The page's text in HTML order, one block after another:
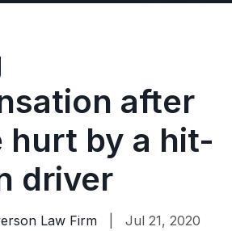
after
hurt by a hit-
driver
Law Firm | Jul 21, 2020